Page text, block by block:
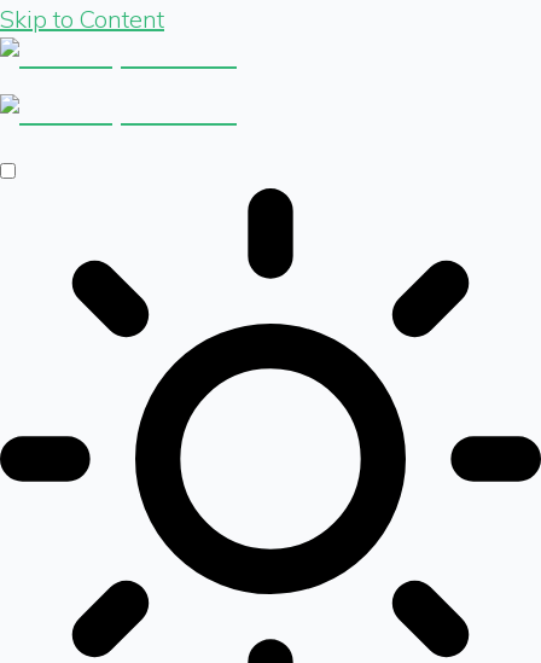
Skip to Content